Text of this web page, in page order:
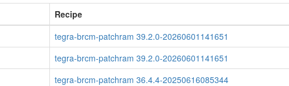
Recipe
tegra-brcm-patchram 39.2.0-20260601141651
tegra-brcm-patchram 39.2.0-20260601141651
tegra-brcm-patchram 36.4.4-20250616085344